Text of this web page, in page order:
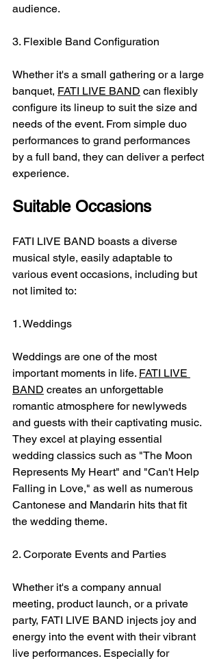
audience.
3. Flexible Band Configuration
Whether it's a small gathering or a large
banquet, FATI LIVE BAND can flexibly
configure its lineup to suit the size and
needs of the event. From simple duo
performances to grand performances
by a full band, they can deliver a perfect
experience.
Suitable Occasions
FATI LIVE BAND boasts a diverse
musical style, easily adaptable to
various event occasions, including but
not limited to:
1. Weddings
Weddings are one of the most
important moments in life. FATI LIVE
BAND creates an unforgettable
romantic atmosphere for newlyweds
and guests with their captivating music.
They excel at playing essential
wedding classics such as "The Moon
Represents My Heart" and "Can't Help
Falling in Love," as well as numerous
Cantonese and Mandarin hits that fit
the wedding theme.
2. Corporate Events and Parties
Whether it's a company annual
meeting, product launch, or a private
party, FATI LIVE BAND injects joy and
energy into the event with their vibrant
live performances. Especially for